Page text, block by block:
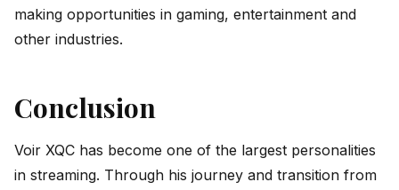
making opportunities in gaming, entertainment and
other industries.
Conclusion
Voir XQC has become one of the largest personalities
in streaming. Through his journey and transition from